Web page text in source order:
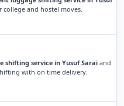
and hostel moves.
shifting service in Yusuf Sarai and
with on time delivery.